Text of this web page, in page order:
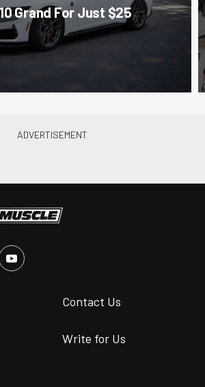
Grand For Just $25
Contact Us
Write for Us